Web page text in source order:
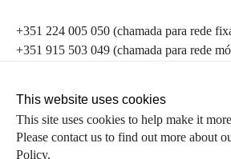
+351 224 005 050 (chamada para rede
+351 915 503 049 (chamada para rede
follow us
be the first to know
Join our list to receive emails about
first name
This website uses cookies
This site uses cookies to help make it
Please contact us to find out more about
Policy.